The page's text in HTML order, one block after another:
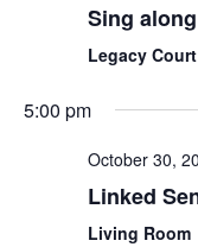
Sing
Legacy Court
5:00 pm
October 30,
Linked
Living Room